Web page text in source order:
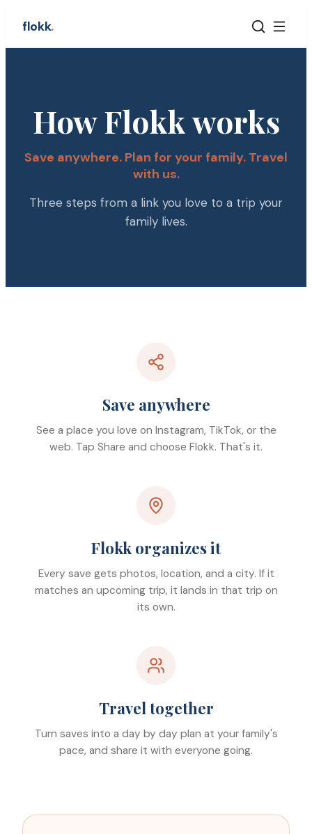
flokk.
How Flokk works
Save anywhere. Plan for your family. Travel
with us.
Three steps from a link you love to a trip your
family lives.
Save anywhere
See a place you love on Instagram, TikTok, or the
web. Tap Share and choose Flokk. That's it.
Flokk organizes it
Every save gets photos, location, and a city. If it
matches an upcoming trip, it lands in that trip on
its own.
Travel together
Turn saves into a day by day plan at your family's
pace, and share it with everyone going.